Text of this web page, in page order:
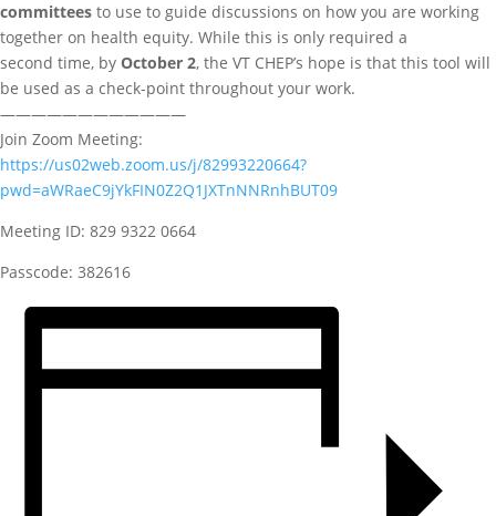
committees to use to guide discussions on how you are working
together on health equity. While this is only required a
second time, by October 2, the VT CHEP’s hope is that this tool will
be used as a check-point throughout your work.
————————————
Join Zoom Meeting:
https://us02web.zoom.us/j/82993220664?
pwd=aWRaeC9jYkFIN0Z2Q1JXTnNNRnhBUT09
Meeting ID: 829 9322 0664
Passcode: 382616